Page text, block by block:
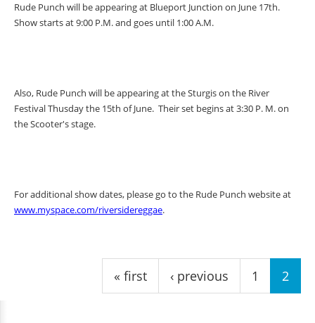
Rude Punch will be appearing at Blueport Junction on June 17th.
Show starts at 9:00 P.M. and goes until 1:00 A.M.
Also, Rude Punch will be appearing at the Sturgis on the River
Festival Thusday the 15th of June. Their set begins at 3:30 P. M. on
the Scooter's stage.
For additional show dates, please go to the Rude Punch website at
www.myspace.com/riversidereggae.
« first ‹ previous 1 2